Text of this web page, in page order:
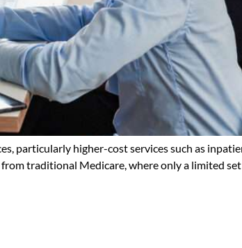
particularly higher-cost services such as
traditional Medicare, where only a limited